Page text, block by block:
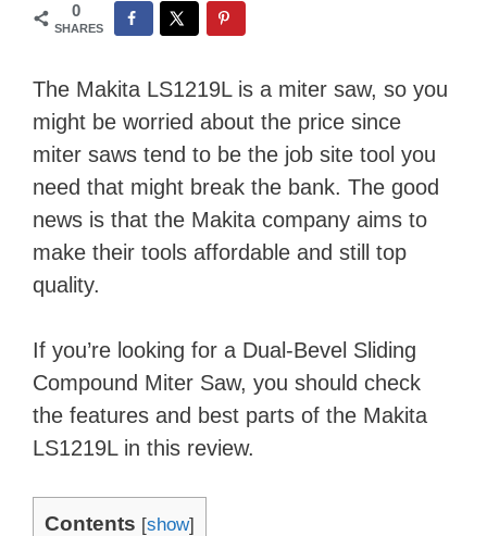
0
SHARES
The Makita LS1219L is a miter saw, so you
might be worried about the price since
miter saws tend to be the job site tool you
need that might break the bank. The good
news is that the Makita company aims to
make their tools affordable and still top
quality.
If you’re looking for a Dual-Bevel Sliding
Compound Miter Saw, you should check
the features and best parts of the Makita
LS1219L in this review.
Contents [show]